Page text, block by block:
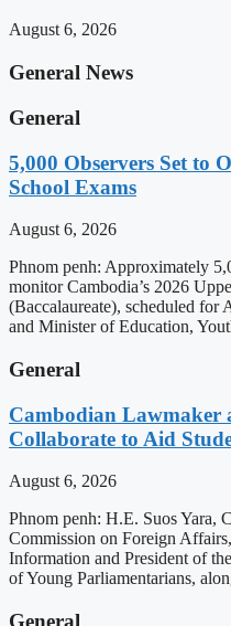
August 6, 2026
General News
General
5,000 Observers Set to
School Exams
August 6, 2026
Phnom penh: Approximately
monitor Cambodia’s 2026
(Baccalaureate), scheduled for
and Minister of Education,
General
Cambodian Lawmaker
Collaborate to Aid
August 6, 2026
Phnom penh: H.E. Suos Yara,
Commission on Foreign
Information and President of
of Young Parliamentarians,
General